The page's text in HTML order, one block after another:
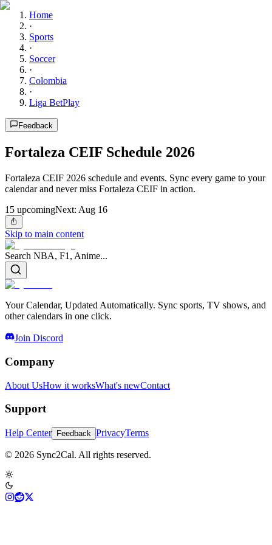
Home
·
Sports
·
Soccer
·
Colombia
·
Liga BetPlay
Feedback
Fortaleza CEIF Schedule 2026
Fortaleza CEIF 2026 schedule and events. Sync every game to your
calendar and never miss Fortaleza CEIF in action.
15 upcomingNext: Aug 16
Skip to main content
Search NBA, F1, Anime...
Your Calendar, Updated Automatically. Sync sports, TV shows, and
other calendars in one click.
Join Discord
Company
About UsHow it worksWhat's newContact
Support
Help Center Feedback PrivacyTerms
© 2026 Sync2Cal. All rights reserved.